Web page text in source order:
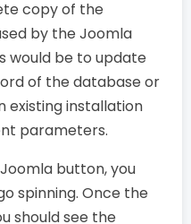
copy of the
by the Joomla
would be to update
of the database or
existing installation
parameters.
button, you
spinning. Once the
should see the